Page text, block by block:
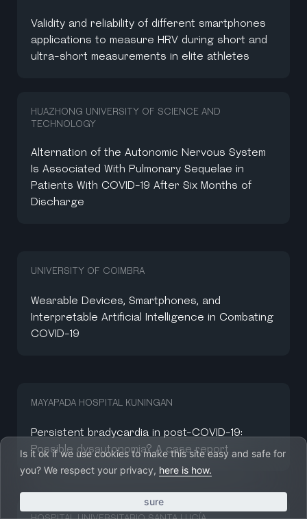
Is it ok if we use cookies to make this site easy and safe for
you? We respect your privacy, here is how.
sure
Validity and reliability of different smartphones
applications to measure HRV during short and
ultra-short measurements in elite athletes
HUAZHONG UNIVERSITY OF SCIENCE AND
TECHNOLOGY
Alternation of the Autonomic Nervous System
Is Associated With Pulmonary Sequelae in
Patients With COVID-19 After Six Months of
Discharge
UNIVERSITY OF COIMBRA
Wearable Devices, Smartphones, and
Interpretable Artificial Intelligence in Combating
COVID-19
MAYAPADA HOSPITAL KUNINGAN
Persistent bradycardia in post-COVID-19:
Possible dysautonomia? A case report